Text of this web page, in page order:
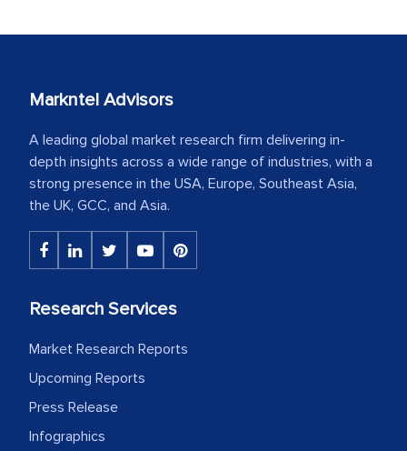
Markntel Advisors
A leading global market research firm delivering in-
depth insights across a wide range of industries, with a
strong presence in the USA, Europe, Southeast Asia,
the UK, GCC, and Asia.
Research Services
Market Research Reports
Upcoming Reports
Press Release
Infographics